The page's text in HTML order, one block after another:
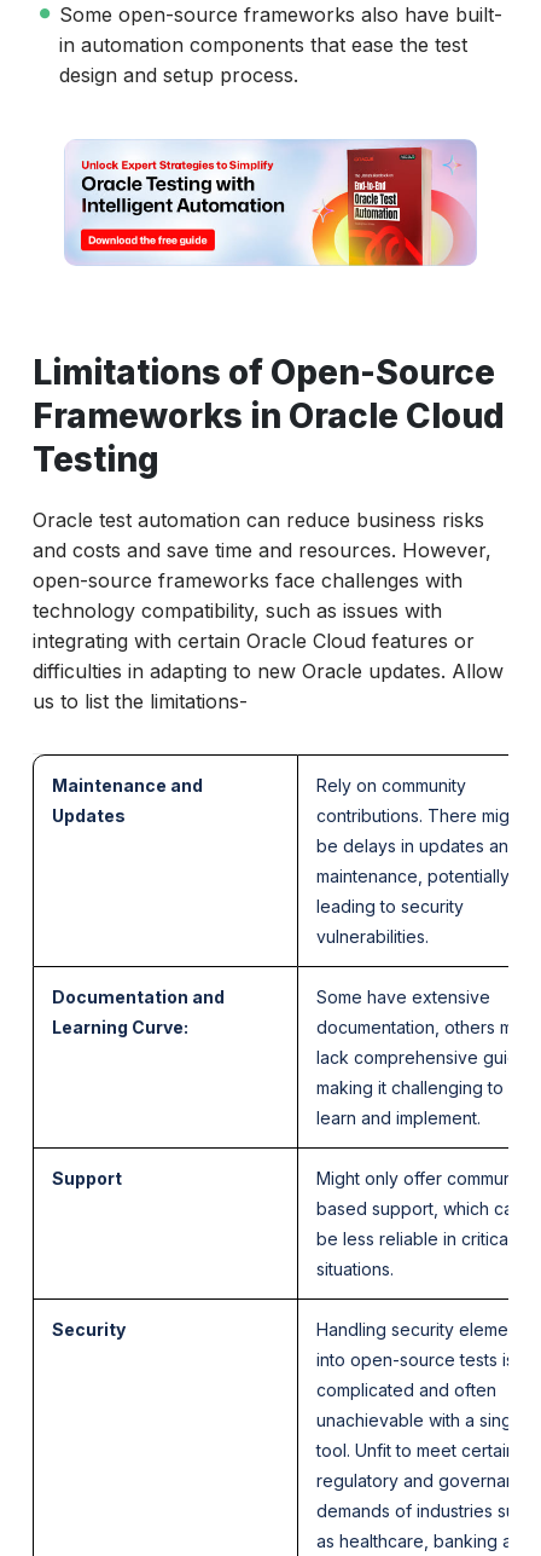
Some open-source frameworks also have built-
in automation components that ease the test
design and setup process.
Limitations of Open-Source
Frameworks in Oracle Cloud
Testing
Oracle test automation can reduce business risks
and costs and save time and resources. However,
open-source frameworks face challenges with
technology compatibility, such as issues with
integrating with certain Oracle Cloud features or
difficulties in adapting to new Oracle updates. Allow
us to list the limitations-
Maintenance and
Updates
Rely on community
contributions. There might
be delays in updates and
maintenance, potentially
leading to security
vulnerabilities.
Documentation and
Learning Curve:
Some have extensive
documentation, others might
lack comprehensive guides,
making it challenging to
learn and implement.
Support
Might only offer community-
based support, which can
be less reliable in critical
situations.
Security
Handling security elements
into open-source tests is
complicated and often
unachievable with a single
tool. Unfit to meet certain
regulatory and governance
demands of industries such
as healthcare, banking and